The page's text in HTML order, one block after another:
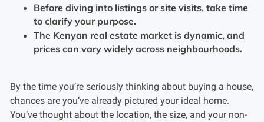
Before diving into listings or site visits, take time
to clarify your purpose.
The Kenyan real estate market is dynamic, and
prices can vary widely across neighbourhoods.
By the time you’re seriously thinking about buying a house,
chances are you’ve already pictured your ideal home.
You’ve thought about the location, the size, and your non-